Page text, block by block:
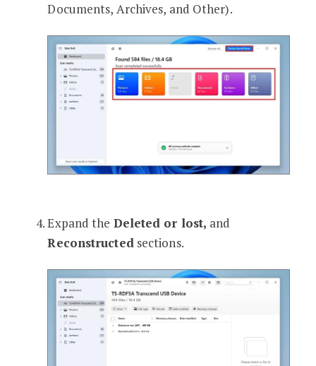
Documents, Archives, and Other).
Expand the Deleted or lost, and
Reconstructedsections.